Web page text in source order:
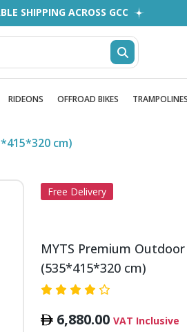
SHIPPING ACROSS GCC
ALL OVER UAE
RIDEONS OFFROAD BIKES TRAMPOLINES
cm)
Free Delivery
MYTS Premium
(535*415*320 cm)
6,880.00 VAT Inclusive